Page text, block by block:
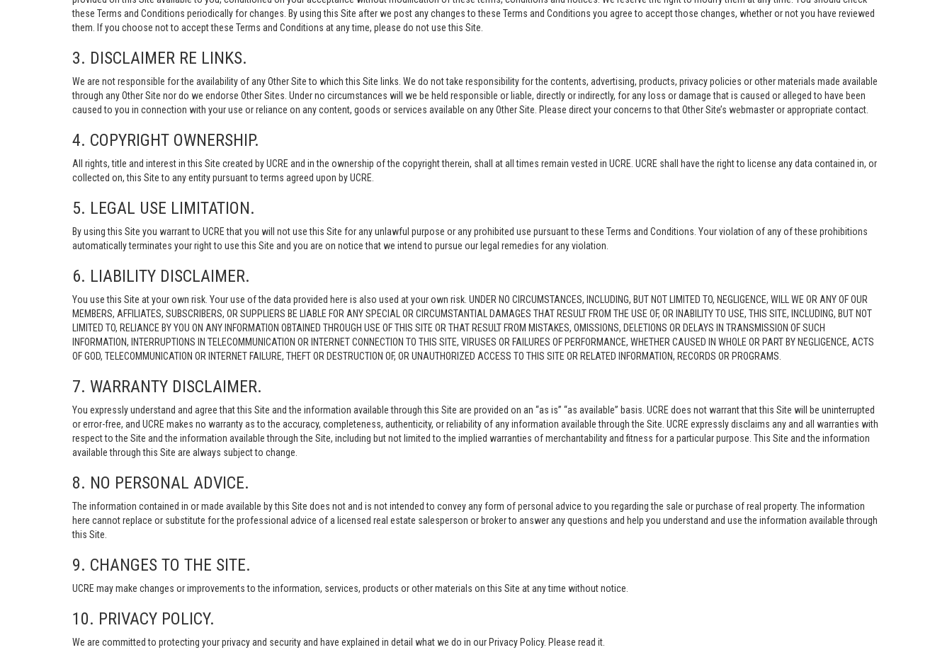
these Terms and Conditions periodically for changes. By using this Site after we post any changes to these Terms and Conditions you agree to accept those changes, whether or not you have reviewed
them. If you choose not to accept these Terms and Conditions at any time, please do not use this Site.
3. DISCLAIMER RE LINKS.
We are not responsible for the availability of any Other Site to which this Site links. We do not take responsibility for the contents, advertising, products, privacy policies or other materials made available
through any Other Site nor do we endorse Other Sites. Under no circumstances will we be held responsible or liable, directly or indirectly, for any loss or damage that is caused or alleged to have been
caused to you in connection with your use or reliance on any content, goods or services available on any Other Site. Please direct your concerns to that Other Site’s webmaster or appropriate contact.
4. COPYRIGHT OWNERSHIP.
All rights, title and interest in this Site created by UCRE and in the ownership of the copyright therein, shall at all times remain vested in UCRE. UCRE shall have the right to license any data contained in, or
collected on, this Site to any entity pursuant to terms agreed upon by UCRE.
5. LEGAL USE LIMITATION.
By using this Site you warrant to UCRE that you will not use this Site for any unlawful purpose or any prohibited use pursuant to these Terms and Conditions. Your violation of any of these prohibitions
automatically terminates your right to use this Site and you are on notice that we intend to pursue our legal remedies for any violation.
6. LIABILITY DISCLAIMER.
You use this Site at your own risk. Your use of the data provided here is also used at your own risk. UNDER NO CIRCUMSTANCES, INCLUDING, BUT NOT LIMITED TO, NEGLIGENCE, WILL WE OR ANY OF OUR
MEMBERS, AFFILIATES, SUBSCRIBERS, OR SUPPLIERS BE LIABLE FOR ANY SPECIAL OR CIRCUMSTANTIAL DAMAGES THAT RESULT FROM THE USE OF, OR INABILITY TO USE, THIS SITE, INCLUDING, BUT NOT
LIMITED TO, RELIANCE BY YOU ON ANY INFORMATION OBTAINED THROUGH USE OF THIS SITE OR THAT RESULT FROM MISTAKES, OMISSIONS, DELETIONS OR DELAYS IN TRANSMISSION OF SUCH
INFORMATION, INTERRUPTIONS IN TELECOMMUNICATION OR INTERNET CONNECTION TO THIS SITE, VIRUSES OR FAILURES OF PERFORMANCE, WHETHER CAUSED IN WHOLE OR PART BY NEGLIGENCE, ACTS
OF GOD, TELECOMMUNICATION OR INTERNET FAILURE, THEFT OR DESTRUCTION OF, OR UNAUTHORIZED ACCESS TO THIS SITE OR RELATED INFORMATION, RECORDS OR PROGRAMS.
7. WARRANTY DISCLAIMER.
You expressly understand and agree that this Site and the information available through this Site are provided on an “as is” “as available” basis. UCRE does not warrant that this Site will be uninterrupted
or error-free, and UCRE makes no warranty as to the accuracy, completeness, authenticity, or reliability of any information available through the Site. UCRE expressly disclaims any and all warranties with
respect to the Site and the information available through the Site, including but not limited to the implied warranties of merchantability and fitness for a particular purpose. This Site and the information
available through this Site are always subject to change.
8. NO PERSONAL ADVICE.
The information contained in or made available by this Site does not and is not intended to convey any form of personal advice to you regarding the sale or purchase of real property. The information
here cannot replace or substitute for the professional advice of a licensed real estate salesperson or broker to answer any questions and help you understand and use the information available through
this Site.
9. CHANGES TO THE SITE.
UCRE may make changes or improvements to the information, services, products or other materials on this Site at any time without notice.
10. PRIVACY POLICY.
We are committed to protecting your privacy and security and have explained in detail what we do in our Privacy Policy. Please read it.